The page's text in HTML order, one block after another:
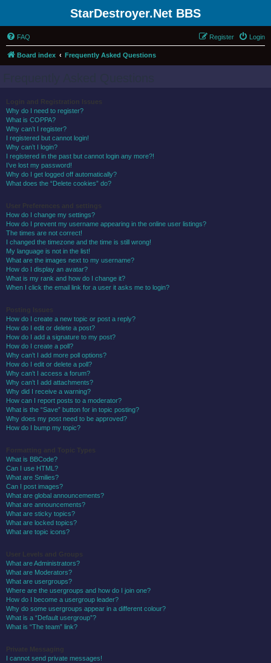
StarDestroyer.Net BBS
FAQ Login
Register
Board index Frequently Asked Questions
Why do I need to register?
What is COPPA?
Why can’t I register?
I registered but cannot login!
Why can’t I login?
I registered in the past but cannot login any more?!
I’ve lost my password!
Why do I get logged off automatically?
What does the “Delete cookies” do?
How do I change my settings?
How do I prevent my username appearing in the online user listings?
The times are not correct!
I changed the timezone and the time is still wrong!
My language is not in the list!
What are the images next to my username?
How do I display an avatar?
What is my rank and how do I change it?
When I click the email link for a user it asks me to login?
How do I create a new topic or post a reply?
How do I edit or delete a post?
How do I add a signature to my post?
How do I create a poll?
Why can’t I add more poll options?
How do I edit or delete a poll?
Why can’t I access a forum?
Why can’t I add attachments?
Why did I receive a warning?
How can I report posts to a moderator?
What is the “Save” button for in topic posting?
Why does my post need to be approved?
How do I bump my topic?
What is BBCode?
Can I use HTML?
What are Smilies?
Can I post images?
What are global announcements?
What are announcements?
What are sticky topics?
What are locked topics?
What are topic icons?
What are Administrators?
What are Moderators?
What are usergroups?
Where are the usergroups and how do I join one?
How do I become a usergroup leader?
Why do some usergroups appear in a different colour?
What is a “Default usergroup”?
What is “The team” link?
I cannot send private messages!